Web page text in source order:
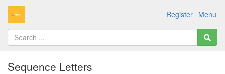
Menu
Register
Sequence Letters